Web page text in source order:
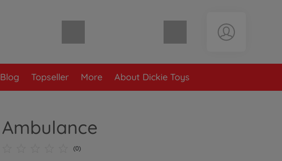
Shopping cart empty
Blog Topseller More About Dickie Toys
Ambulance
(0)